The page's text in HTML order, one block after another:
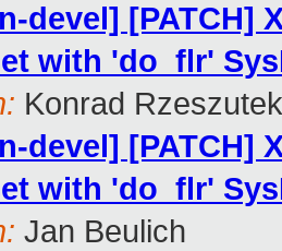
devel] [PATCH]
with 'do_flr'
Konrad
devel] [PATCH]
with 'do_flr'
Jan Beulich